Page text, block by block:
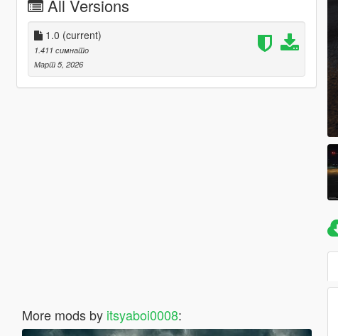
All Versions
1.0 (current)
1.411 симнато
Март 5, 2026
More mods by itsyaboi0008: